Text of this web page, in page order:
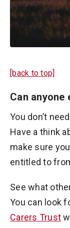
[back to top]
Can anyone
You don’t
Have a think
make sure
entitled to
See what
You can look
Carers Trust